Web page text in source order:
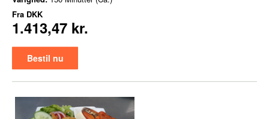
Fra DKK
1.413,47 kr.
Bestil nu